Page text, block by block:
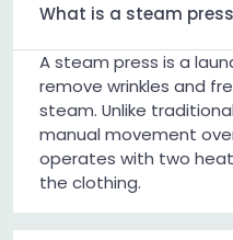
What is a steam
A steam press is a
remove wrinkles and
steam. Unlike
manual movement
operates with two
the clothing.